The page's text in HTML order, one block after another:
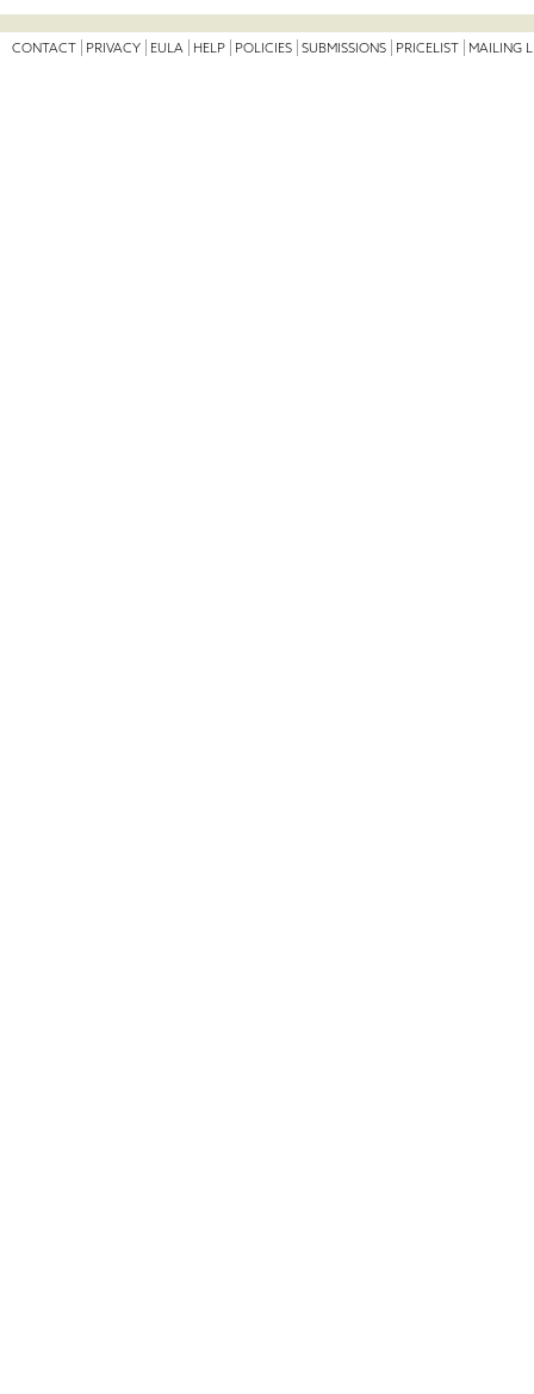
CONTACT PRIVACY EULA HELP POLICIES SUBMISSIONS PRICELIST MAILING